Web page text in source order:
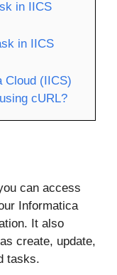
in IICS
in IICS
Cloud (IICS)
cURL?
can access
Informatica
It also
create, update,
tasks.